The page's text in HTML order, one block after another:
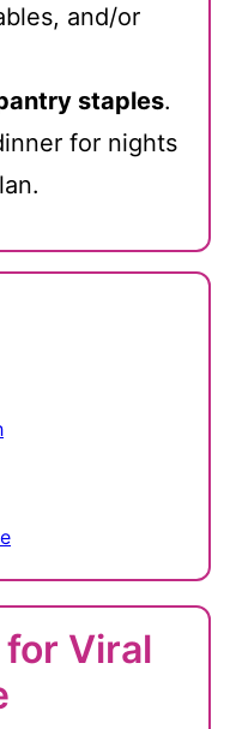
and/or
staples.
for nights
Viral